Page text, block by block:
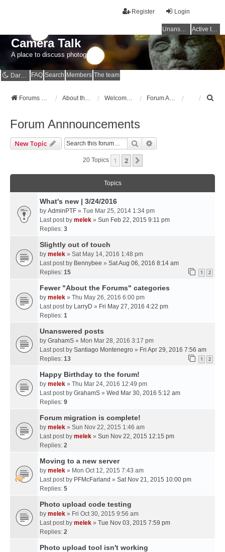
Login
Register
Unanswered topics Active topics
Camera Talk
A place to discuss photography
Dark mode FAQ Search Members The team
Forums Home
Forum Annnouncements
New Topic Search
20 Topics 1 2
Topics
What's new | 3/24/2016
by AdminPTF » Tue Mar 25, 2014 1:34 pm
Last post by melek » Sun Feb 22, 2015 9:11 pm
Replies: 3
Slightly out of touch
by melek » Sat May 14, 2016 1:48 pm
Last post by Bennybee » Sat Aug 06, 2016 8:14 am
Replies: 15 1 2
Fewer "About the Forums" categories
by melek » Thu May 26, 2016 6:00 pm
Last post by LarryD » Fri May 27, 2016 4:22 pm
Replies: 1
Unanswered posts
by GrahamS » Mon Mar 28, 2016 3:17 pm
Last post by Santiago Montenegro » Fri Apr 29, 2016 7:56 am
Replies: 13 1 2
Happy Birthday to the forum!
by melek » Thu Mar 24, 2016 12:49 pm
Last post by GrahamS » Wed Mar 30, 2016 5:12 am
Replies: 9
Forum migration is complete!
by melek » Sun Nov 22, 2015 1:46 am
Last post by melek » Sun Nov 22, 2015 12:15 pm
Replies: 2
Moving to a new server
by melek » Mon Oct 12, 2015 7:43 am
Last post by PFMcFarland » Sat Nov 21, 2015 10:00 pm
Replies: 5
Photo upload code testing
by melek » Fri Oct 30, 2015 9:56 am
Last post by melek » Tue Nov 03, 2015 7:59 pm
Replies: 2
Photo upload tool isn't working